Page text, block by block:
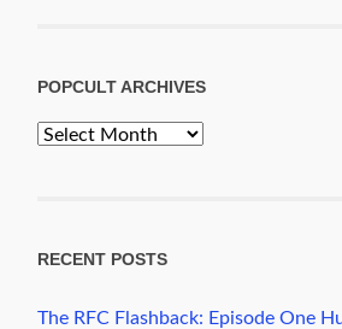
POPCULT ARCHIVES
PopCult
RECENT POSTS
The RFC Flashback: Episode One